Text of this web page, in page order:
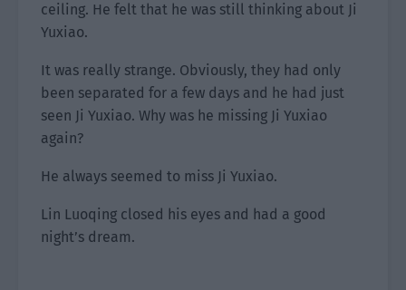
ceiling. He felt that he was still thinking about Ji
Yuxiao.
It was really strange. Obviously, they had only
been separated for a few days and he had just
seen Ji Yuxiao. Why was he missing Ji Yuxiao
again?
He always seemed to miss Ji Yuxiao.
Lin Luoqing closed his eyes and had a good
night’s dream.